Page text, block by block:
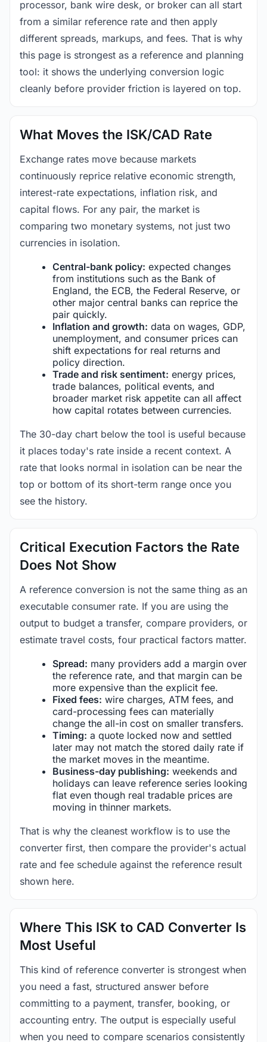
processor, bank wire desk, or broker can all start
from a similar reference rate and then apply
different spreads, markups, and fees. That is why
this page is strongest as a reference and planning
tool: it shows the underlying conversion logic
cleanly before provider friction is layered on top.
What Moves the ISK/CAD Rate
Exchange rates move because markets
continuously reprice relative economic strength,
interest-rate expectations, inflation risk, and
capital flows. For any pair, the market is
comparing two monetary systems, not just two
currencies in isolation.
Central-bank policy: expected changes
from institutions such as the Bank of
England, the ECB, the Federal Reserve, or
other major central banks can reprice the
pair quickly.
Inflation and growth: data on wages, GDP,
unemployment, and consumer prices can
shift expectations for real returns and
policy direction.
Trade and risk sentiment: energy prices,
trade balances, political events, and
broader market risk appetite can all affect
how capital rotates between currencies.
The 30-day chart below the tool is useful because
it places today's rate inside a recent context. A
rate that looks normal in isolation can be near the
top or bottom of its short-term range once you
see the history.
Critical Execution Factors the Rate
Does Not Show
A reference conversion is not the same thing as an
executable consumer rate. If you are using the
output to budget a transfer, compare providers, or
estimate travel costs, four practical factors matter.
Spread: many providers add a margin over
the reference rate, and that margin can be
more expensive than the explicit fee.
Fixed fees: wire charges, ATM fees, and
card-processing fees can materially
change the all-in cost on smaller transfers.
Timing: a quote locked now and settled
later may not match the stored daily rate if
the market moves in the meantime.
Business-day publishing: weekends and
holidays can leave reference series looking
flat even though real tradable prices are
moving in thinner markets.
That is why the cleanest workflow is to use the
converter first, then compare the provider's actual
rate and fee schedule against the reference result
shown here.
Where This ISK to CAD Converter Is
Most Useful
This kind of reference converter is strongest when
you need a fast, structured answer before
committing to a payment, transfer, booking, or
accounting entry. The output is especially useful
when you need to compare scenarios consistently